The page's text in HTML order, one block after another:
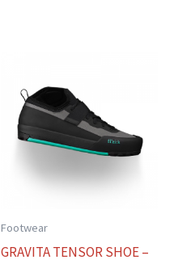
Footwear
GRAVITA TENSOR SHOE –